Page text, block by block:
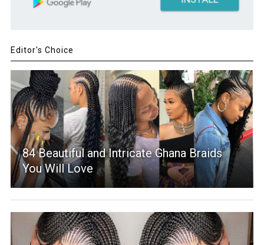
Editor's Choice
84 Beautiful and Intricate Ghana Braids
You Will Love